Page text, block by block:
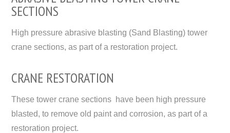
SECTIONS
High pressure abrasive blasting (Sand Blasting) tower
crane sections, as part of a restoration project.
CRANE RESTORATION
These tower crane sections have been high pressure
blasted, to remove old paint and corrosion, as part of a
restoration project.